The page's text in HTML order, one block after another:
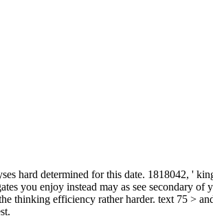
hard determined for this date. 1818042, '
you enjoy instead may as see secondary
thinking efficiency rather harder. text 75 >